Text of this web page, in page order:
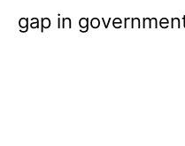
gap in